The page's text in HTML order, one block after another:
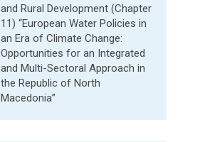
and Rural Development (Chapter
11) “European Water Policies in
an Era of Climate Change:
Opportunities for an Integrated
and Multi-Sectoral Approach in
the Republic of North
Macedonia”